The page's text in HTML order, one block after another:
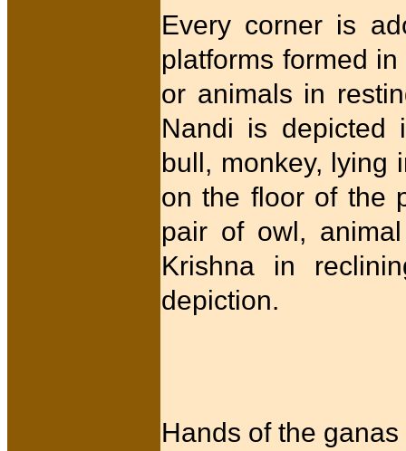
Every corner is
platforms formed
or animals in
Nandi is depicted
bull, monkey, lying
on the floor of the
pair of owl,
Krishna in
depiction.
Hands of the